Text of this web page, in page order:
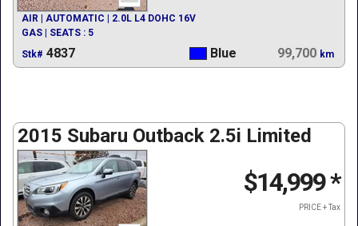
AIR | AUTOMATIC | 2.0L L4 DOHC 16V
GAS | SEATS : 5
Stk# 4837 Blue 99,700 km
2015 Subaru Outback 2.5i Limited
$14,999*
PRICE + Tax